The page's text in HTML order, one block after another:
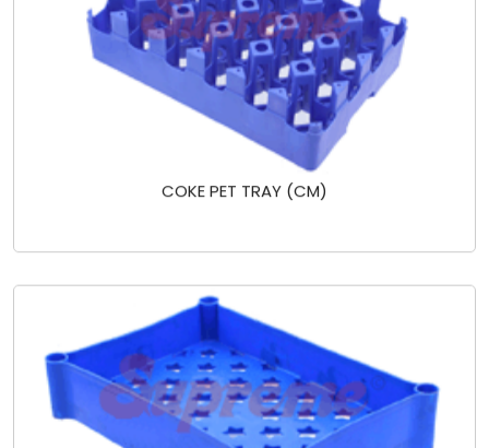
COKE PET TRAY (CM)